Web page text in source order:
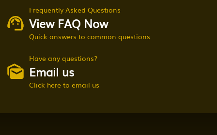
Frequently Asked Questions
View FAQ Now
Quick answers to common questions
Have any questions?
Email us
Click here to email us